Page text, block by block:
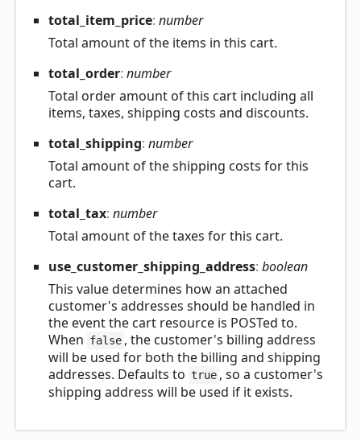
total_ item_ price: number
Total amount of the items in this cart.
total_ order: number
Total order amount of this cart including all
items, taxes, shipping costs and discounts.
total_ shipping: number
Total amount of the shipping costs for this
cart.
total_ tax: number
Total amount of the taxes for this cart.
use_ customer_ shipping_ address: boolean
This value determines how an attached
customer's addresses should be handled in
the event the cart resource is POSTed to.
When false , the customer's billing address
will be used for both the billing and shipping
addresses. Defaults to true , so a customer's
shipping address will be used if it exists.